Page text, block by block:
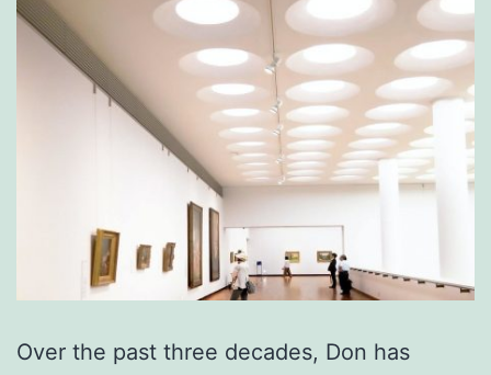
Over the past three decades, Don has